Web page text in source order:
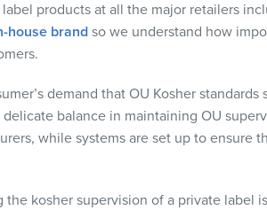
products at all the major retailers
house brand so we understand how
demand that OU Kosher
delicate balance in maintaining OU
while systems are set up to ensure
the kosher supervision of a private label is